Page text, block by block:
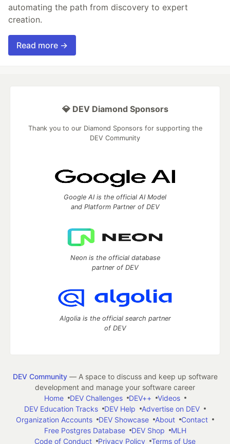
automating the path from discovery to expert
creation.
Read more →
💎 DEV Diamond Sponsors
Thank you to our Diamond Sponsors for supporting the
DEV Community
Google AI is the official AI Model
and Platform Partner of DEV
Neon is the official database
partner of DEV
Algolia is the official search partner
of DEV
DEV Community— A space to discuss and keep up software
development and manage your software career
Home
DEV Challenges DEV++
Videos
DEV Education Tracks
DEV Help
Advertise on DEV
Organization Accounts
DEV Showcase About
Contact
Free Postgres Database
DEV Shop
MLH
Code of Conduct
Privacy Policy Terms of Use